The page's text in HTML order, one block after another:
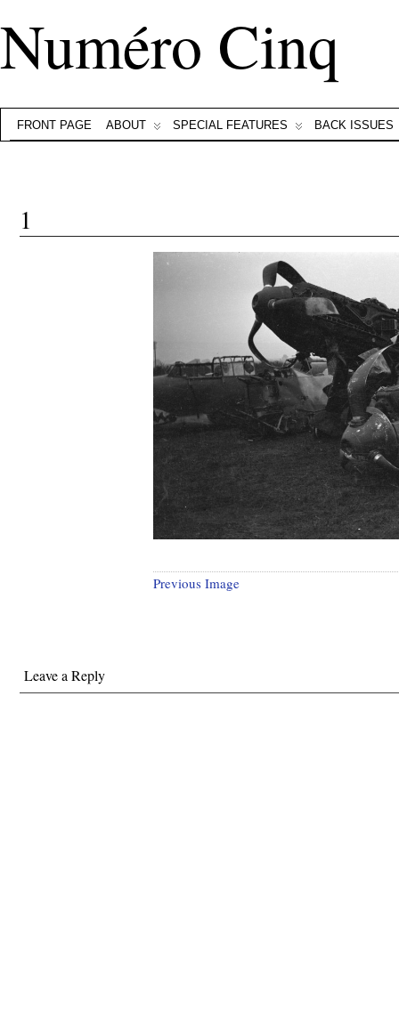
Numéro Cinq
FRONT PAGE ABOUT SPECIAL FEATURES BACK ISSUES
1
Previous Image
Leave a Reply